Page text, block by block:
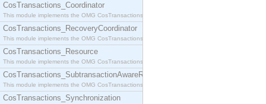
CosTransactions_Coordinator
This module implements the OMG CosTransactions::Coordinator interface.
CosTransactions_RecoveryCoordinator
This module implements the OMG CosTransactions::RecoveryCoordinator interface.
CosTransactions_Resource
This module implements the OMG CosTransactions::Resource interface.
CosTransactions_SubtransactionAwareResource
This module implements the OMG CosTransactions::SubtransactionAwareResource interface.
CosTransactions_Synchronization